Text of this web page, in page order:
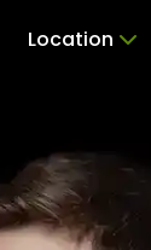
Location